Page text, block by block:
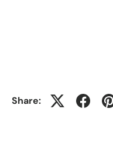
Share: